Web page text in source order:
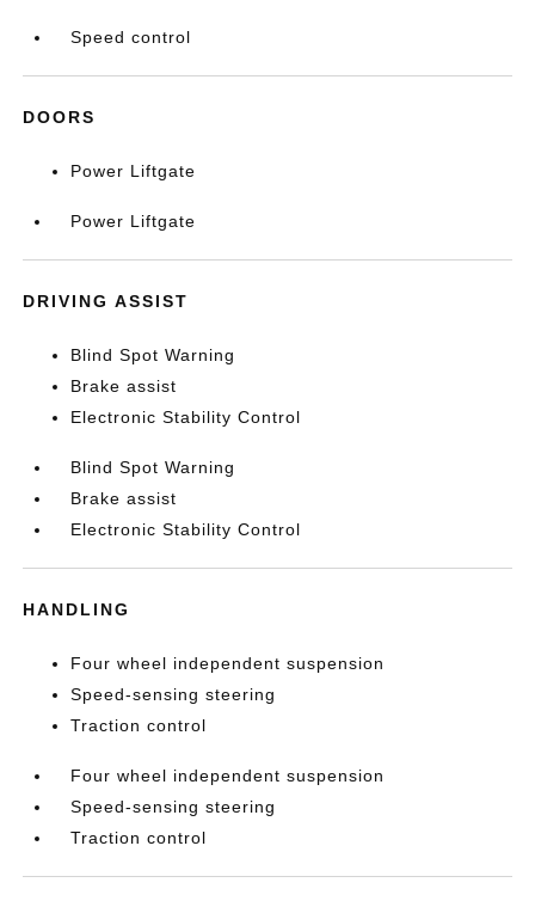
Speed control
DOORS
Power Liftgate
Power Liftgate
DRIVING ASSIST
Blind Spot Warning
Brake assist
Electronic Stability Control
Blind Spot Warning
Brake assist
Electronic Stability Control
HANDLING
Four wheel independent suspension
Speed-sensing steering
Traction control
Four wheel independent suspension
Speed-sensing steering
Traction control